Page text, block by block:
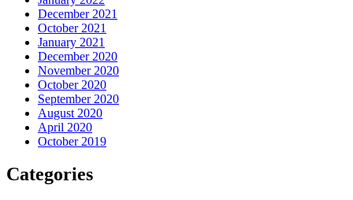
December 2021
October 2021
January 2021
December 2020
November 2020
October 2020
September 2020
August 2020
April 2020
October 2019
Categories